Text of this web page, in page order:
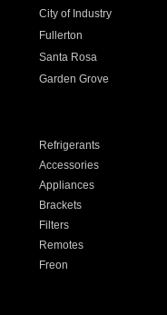
City of Industry
Fullerton
Santa Rosa
Garden Grove
Refrigerants
Accessories
Appliances
Brackets
Filters
Remotes
Freon